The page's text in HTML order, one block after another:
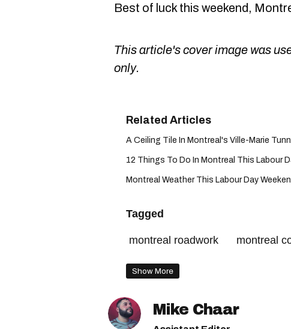
Best of luck this weekend,
This article's cover image was
only.
A Ceiling Tile In Montreal's Ville-Marie
12 Things To Do In Montreal This Labour
Montreal Weather This Labour Day
Tagged
montreal roadwork montreal
Show More
Mike Chaar